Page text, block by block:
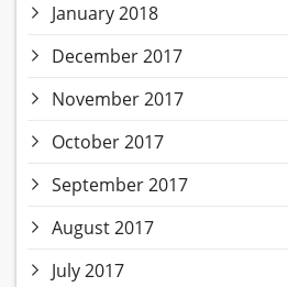
January 2018
December 2017
November 2017
October 2017
September 2017
August 2017
July 2017